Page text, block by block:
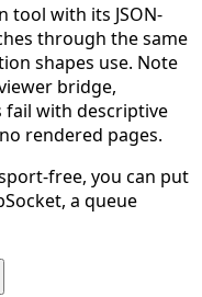
tool with its JSON-
through the same
shapes use. Note
bridge,
fail with descriptive
rendered pages.
free, you can put
a queue